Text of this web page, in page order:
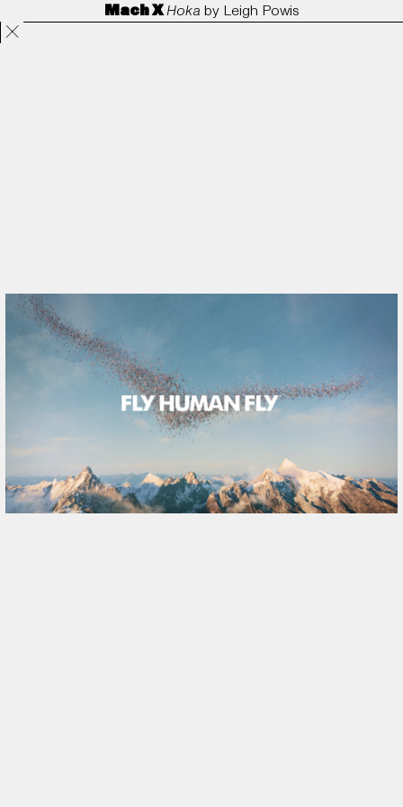
Directors ANORAK Film & TV
Mach X Hoka by Leigh Powis
